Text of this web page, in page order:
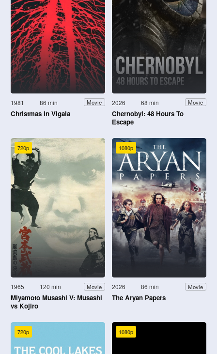
1981 86 min Movie
Christmas in Vigala
2026 68 min Movie
Chernobyl: 48 Hours To
Escape
720p
1965 120 min Movie
Miyamoto Musashi V: Musashi
vs Kojiro
1080p
2026 86 min Movie
The Aryan Papers
720p 1080p